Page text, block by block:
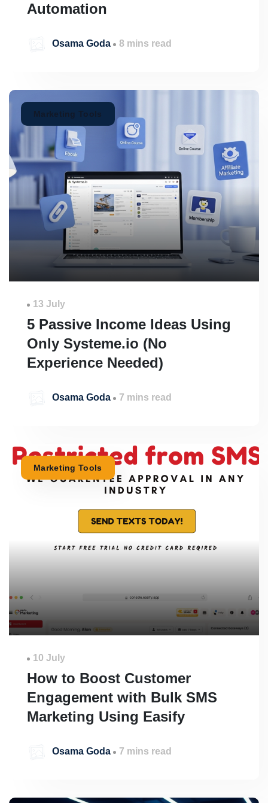
Automation
Osama Goda 8 mins read
Marketing Tools
13 July
5 Passive Income Ideas Using
Only Systeme.io (No
Experience Needed)
Osama Goda 7 mins read
Marketing Tools
10 July
How to Boost Customer
Engagement with Bulk SMS
Marketing Using Easify
Osama Goda 7 mins read